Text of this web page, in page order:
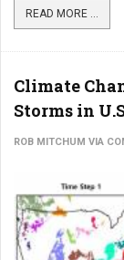
READ MORE ...
Climate
Storms in
ROB MITCHUM VIA